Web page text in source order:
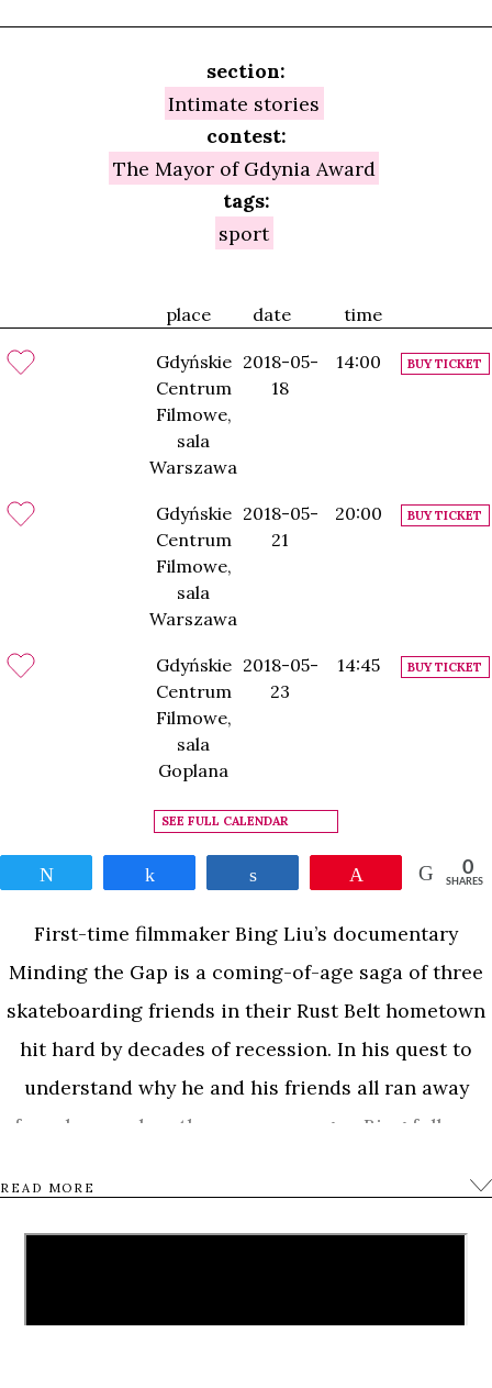
place date time
Gdyńskie
Centrum
Filmowe,
sala
Warszawa
2018-05-
18
14:00 BUY TICKET
Gdyńskie
Centrum
Filmowe,
sala
Warszawa
2018-05-
21
20:00 BUY TICKET
Gdyńskie
Centrum
Filmowe,
sala
Goplana
2018-05-
23
14:45 BUY TICKET
SEE FULL CALENDAR
0
SHARES
First-time filmmaker Bing Liu’s documentary
Minding the Gap is a coming-of-age saga of three
skateboarding friends in their Rust Belt hometown
hit hard by decades of recession. In his quest to
understand why he and his friends all ran away
from home when they were younger, Bing follows
year-old Keire as he gets his first job. As the film
unfolds, Bing is thrust into the middle of Zack’s
READ MORE
section:
Intimate stories
contest:
The Mayor of Gdynia Award
tags:
sport